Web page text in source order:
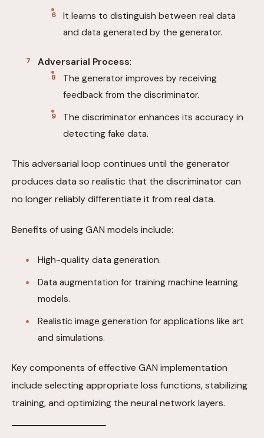
It learns to distinguish between real data
and data generated by the generator.
Adversarial Process:
The generator improves by receiving
feedback from the discriminator.
The discriminator enhances its accuracy in
detecting fake data.
This adversarial loop continues until the generator
produces data so realistic that the discriminator can
no longer reliably differentiate it from real data.
Benefits of using GAN models include:
High-quality data generation.
Data augmentation for training machine learning
models.
Realistic image generation for applications like art
and simulations.
Key components of effective GAN implementation
include selecting appropriate loss functions, stabilizing
training, and optimizing the neural network layers.